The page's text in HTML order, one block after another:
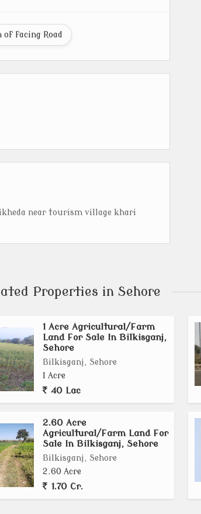
of facing Road
near tourism village khari
Properties in Sehore
1 Acre Agricultural/Farm
Land For Sale In Bilkisganj,
Sehore
Bilkisganj, Sehore
1 Acre
40 Lac
2.60 Acre
Agricultural/Farm Land For
Sale In Bilkisganj, Sehore
Bilkisganj, Sehore
2.60 Acre
1.70 Cr.